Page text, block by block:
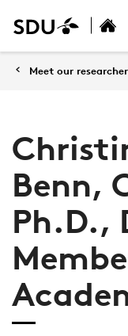
Meet our
Benn,
Ph.D.,